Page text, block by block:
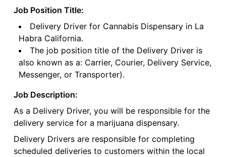
Job Position Title:
Delivery Driver for Cannabis Dispensary in La
Habra California.
The job position title of the Delivery Driver is
also known as a: Carrier, Courier, Delivery Service,
Messenger, or Transporter).
Job Description:
As a Delivery Driver, you will be responsible for the
delivery service for a marijuana dispensary.
Delivery Drivers are responsible for completing
scheduled deliveries to customers within the local